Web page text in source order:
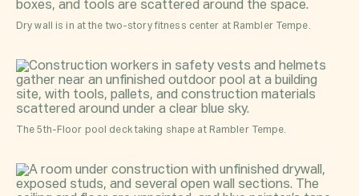
Dry wall is in at the two-story fitness center at Rambler Tempe.
The 5th-Floor pool deck taking shape at Rambler Tempe.